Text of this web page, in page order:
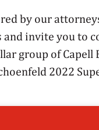
by our
and invite you to
group of Capell
2022